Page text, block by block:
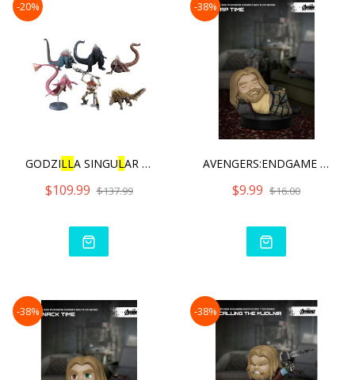
-20%
GODZILLA SINGULAR POINT H
$109.99 $137.99
-38%
AVENGERS:ENDGAME BRO THOR
$9.99 $16.00
-38% -38%